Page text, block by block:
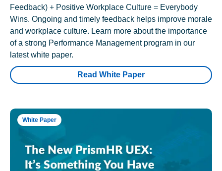
Feedback) + Positive Workplace Culture = Everybody
Wins. Ongoing and timely feedback helps improve morale
and workplace culture. Learn more about the importance
of a strong Performance Management program in our
latest white paper.
Read White Paper
White Paper